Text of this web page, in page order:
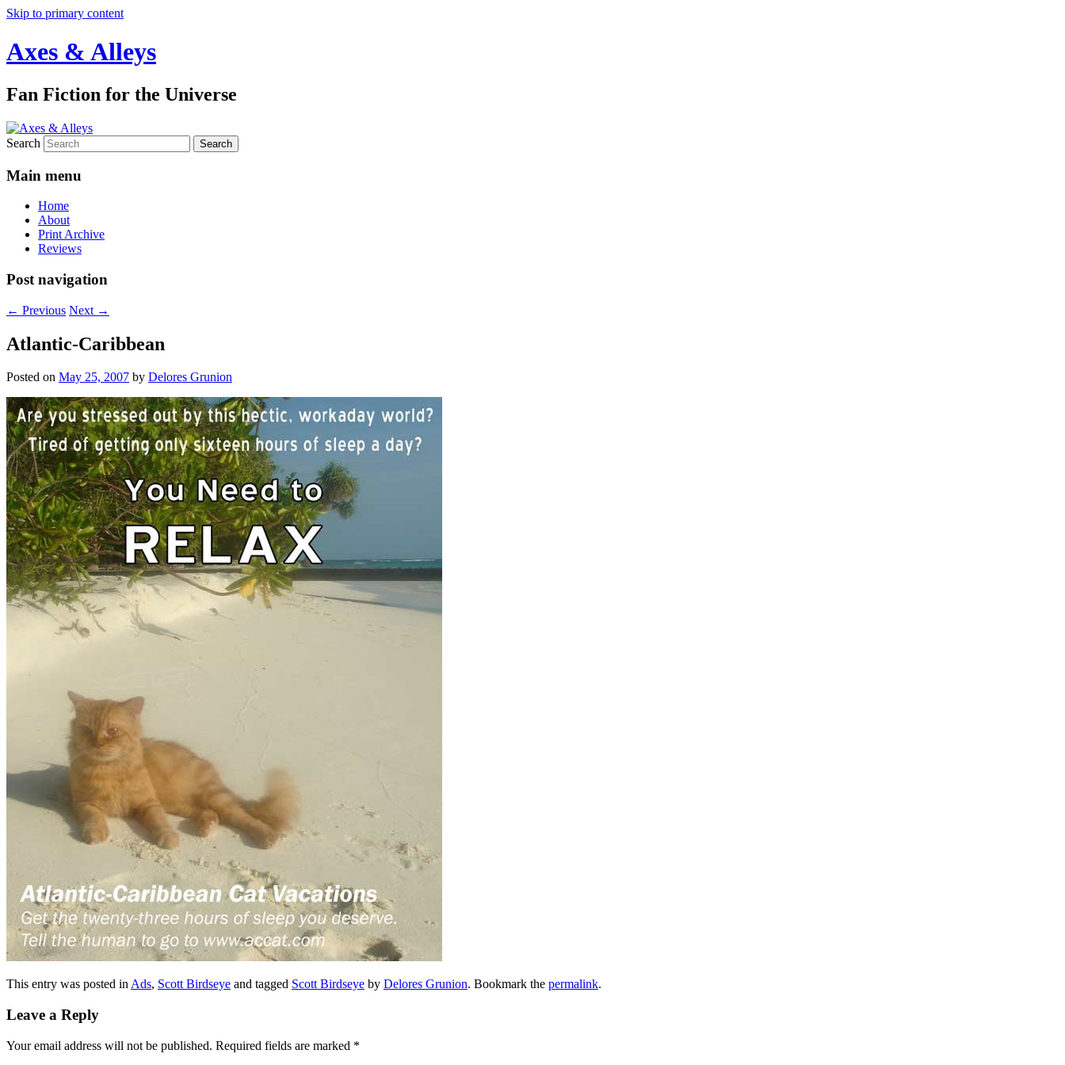
Skip to primary content
Axes & Alleys
Fan Fiction for the Universe
Search
Main menu
Home
About
Print Archive
Reviews
Post navigation
← Previous Next →
Atlantic-Caribbean
Posted on May 25, 2007 by Delores Grunion
This entry was posted inAds, Scott Birdseye and tagged Scott Birdseye by Delores Grunion. Bookmark the permalink.
Leave a Reply
Your email address will not be published. Required fields are marked *